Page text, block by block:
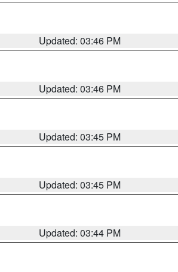
Updated: 03:46 PM
Updated: 03:46 PM
Updated: 03:45 PM
Updated: 03:45 PM
Updated: 03:44 PM